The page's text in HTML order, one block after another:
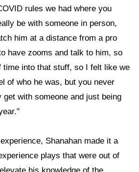
rules we had where you
be with someone in person,
him at a distance from a pro
have zooms and talk to him, so
time into that stuff, so I felt like we
of who he was, but you never
get with someone and just being
Shanahan made it a
plays that were out of